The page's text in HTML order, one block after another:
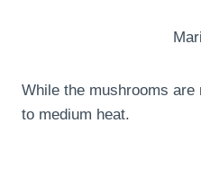
While the mushrooms are
to medium heat.